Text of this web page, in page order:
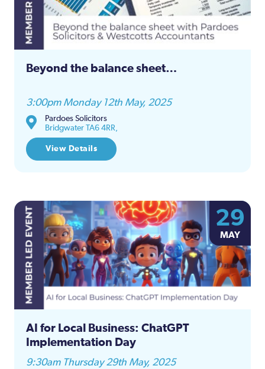
Beyond the balance sheet…
3:00pm Monday 12th May, 2025
Pardoes Solicitors
Bridgwater TA6 4RR,
View Details
29
MAY
AI for Local Business: ChatGPT
Implementation Day
9:30am Thursday 29th May, 2025